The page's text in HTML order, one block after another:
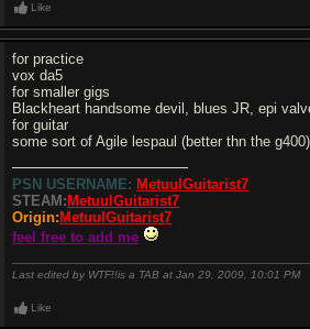
Like
for practice
vox da5
for smaller gigs
Blackheart handsome devil, blues JR, epi
for guitar
some sort of Agile lespaul (better thn the g400)
PSN USERNAME: MetuulGuitarist7
STEAM: MetuulGuitarist7
Origin: MetuulGuitarist7
feel free to add me
Last edited by WTF!!is a TAB at Jan 29, 2009, 10:01 PM
Like